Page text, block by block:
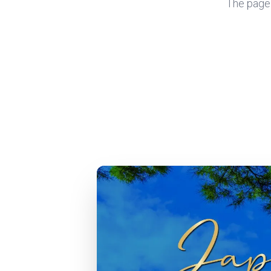
The